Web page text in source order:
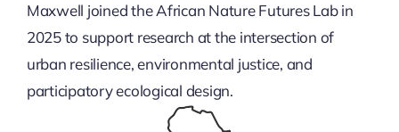
Maxwell joined the African Nature Futures Lab in
2025 to support research at the intersection of
urban resilience, environmental justice, and
participatory ecological design.